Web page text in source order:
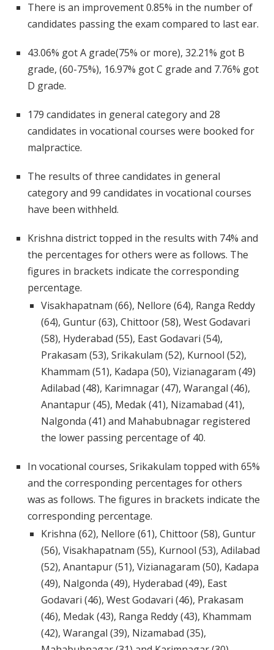
There is an improvement 0.85% in the number of
candidates passing the exam compared to last ear.
43.06% got A grade(75% or more), 32.21% got B
grade, (60-75%), 16.97% got C grade and 7.76% got
D grade.
179 candidates in general category and 28
candidates in vocational courses were booked for
malpractice.
The results of three candidates in general
category and 99 candidates in vocational courses
have been withheld.
Krishna district topped in the results with 74% and
the percentages for others were as follows. The
figures in brackets indicate the corresponding
percentage.
Visakhapatnam (66), Nellore (64), Ranga Reddy
(64), Guntur (63), Chittoor (58), West Godavari
(58), Hyderabad (55), East Godavari (54),
Prakasam (53), Srikakulam (52), Kurnool (52),
Khammam (51), Kadapa (50), Vizianagaram (49)
Adilabad (48), Karimnagar (47), Warangal (46),
Anantapur (45), Medak (41), Nizamabad (41),
Nalgonda (41) and Mahabubnagar registered
the lower passing percentage of 40.
In vocational courses, Srikakulam topped with 65%
and the corresponding percentages for others
was as follows. The figures in brackets indicate the
corresponding percentage.
Krishna (62), Nellore (61), Chittoor (58), Guntur
(56), Visakhapatnam (55), Kurnool (53), Adilabad
(52), Anantapur (51), Vizianagaram (50), Kadapa
(49), Nalgonda (49), Hyderabad (49), East
Godavari (46), West Godavari (46), Prakasam
(46), Medak (43), Ranga Reddy (43), Khammam
(42), Warangal (39), Nizamabad (35),